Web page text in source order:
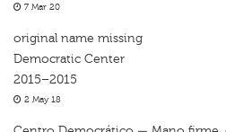
7 Mar 20
original name missing
Democratic Center
2015–2015
2 May 18